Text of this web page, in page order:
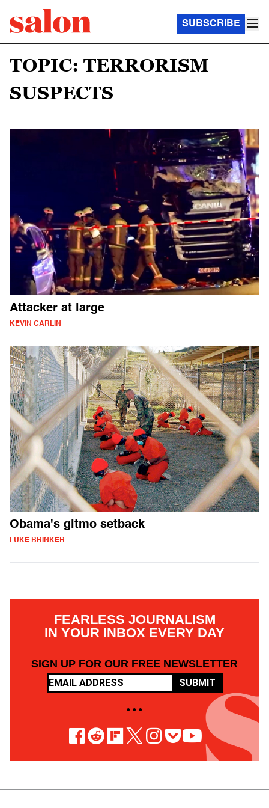
SUBSCRIBE
TOPIC: TERRORISM
SUSPECTS
Attacker at large
KEVIN CARLIN
Obama's gitmo setback
LUKE BRINKER
FEARLESS JOURNALISM
IN YOUR INBOX EVERY DAY
SIGN UP FOR OUR FREE NEWSLETTER
SUBMIT
• • •